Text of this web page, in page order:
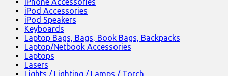
iPod Accessories
iPod Speakers
Keyboards
Laptop Bags, Bags, Book Bags, Backpacks
Laptop/Netbook Accessories
Laptops
Lasers
Lights / Lighting / Lamps / Torch